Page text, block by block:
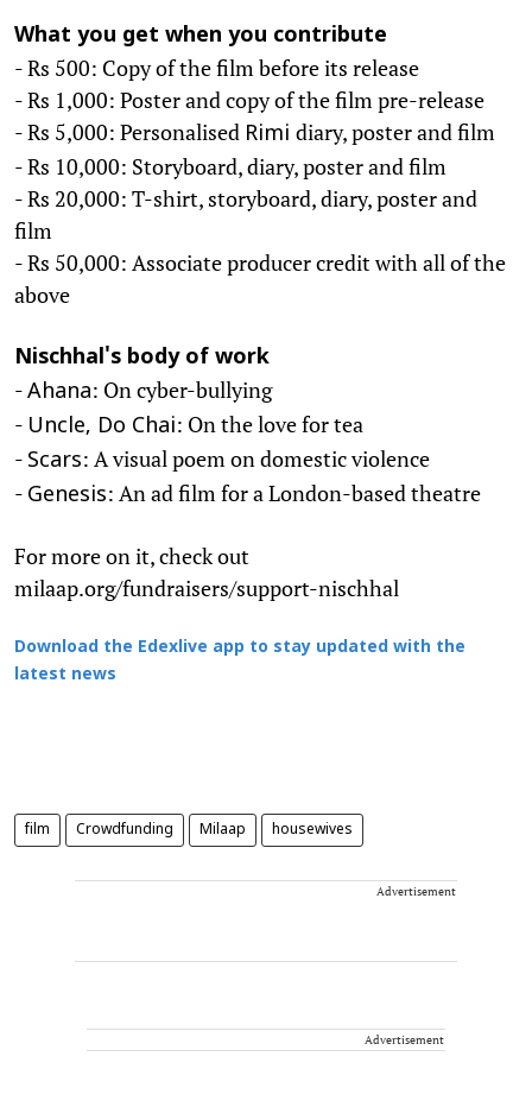
What you get when you contribute
- Rs 500: Copy of the film before its release
- Rs 1,000: Poster and copy of the film pre-release
- Rs 5,000: Personalised Rimi diary, poster and film
- Rs 10,000: Storyboard, diary, poster and film
- Rs 20,000: T-shirt, storyboard, diary, poster and
film
- Rs 50,000: Associate producer credit with all of the
above
Nischhal's body of work
-Ahana: On cyber-bullying
- Uncle, Do Chai: On the love for tea
- Scars: A visual poem on domestic violence
- Genesis: An ad film for a London-based theatre
For more on it, check out
milaap.org/fundraisers/support-nischhal
Download the Edexlive app to stay updated with the
latest news
film Crowdfunding Milaap housewives
Advertisement
Advertisement